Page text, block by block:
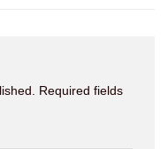
Required fields